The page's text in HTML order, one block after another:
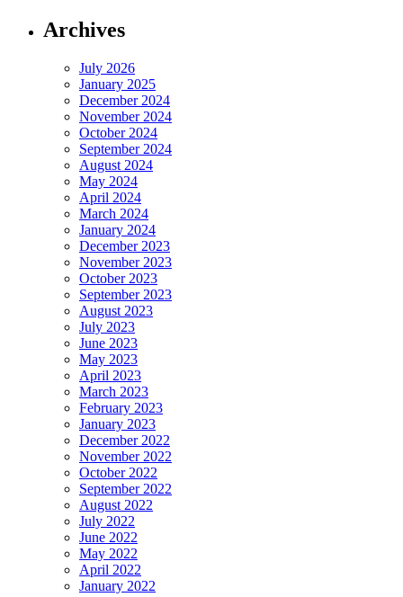
Archives
July 2026
January 2025
December 2024
November 2024
October 2024
September 2024
August 2024
May 2024
April 2024
March 2024
January 2024
December 2023
November 2023
October 2023
September 2023
August 2023
July 2023
June 2023
May 2023
April 2023
March 2023
February 2023
January 2023
December 2022
November 2022
October 2022
September 2022
August 2022
July 2022
June 2022
May 2022
April 2022
January 2022